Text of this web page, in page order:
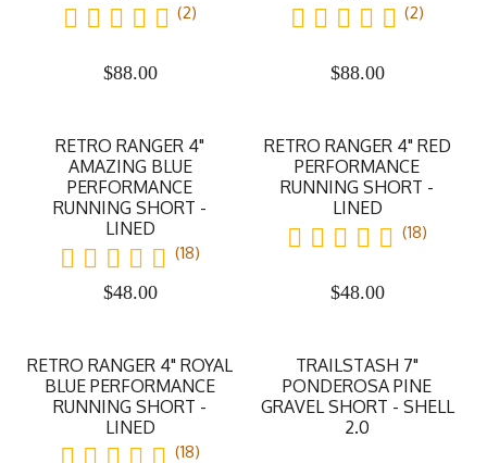
(2)
$88.00
(2)
$88.00
RETRO RANGER 4"
AMAZING BLUE
PERFORMANCE
RUNNING SHORT -
LINED
(18)
$48.00
RETRO RANGER 4" RED
PERFORMANCE
RUNNING SHORT -
LINED
(18)
$48.00
RETRO RANGER 4" ROYAL
BLUE PERFORMANCE
RUNNING SHORT -
LINED
(18)
TRAILSTASH 7"
PONDEROSA PINE
GRAVEL SHORT - SHELL
2.0